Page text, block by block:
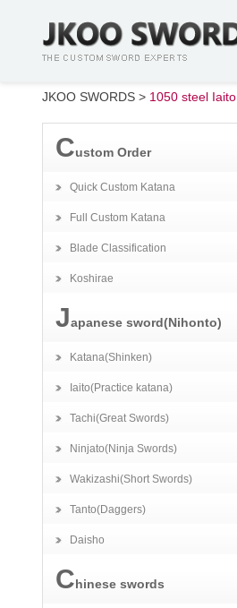
JKOO SWORDS > 1050 steel Iaito
Custom Order
Quick Custom Katana
Full Custom Katana
Blade Classification
Koshirae
Japanese sword(Nihonto)
Katana(Shinken)
Iaito(Practice katana)
Tachi(Great Swords)
Ninjato(Ninja Swords)
Wakizashi(Short Swords)
Tanto(Daggers)
Daisho
Chinese swords